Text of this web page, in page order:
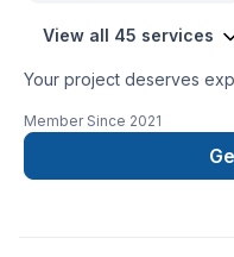
View all 45 services
Your project deserves
Demolition, Drywall
Flooring, Garage
Gypsum, Home
Member Since 2021